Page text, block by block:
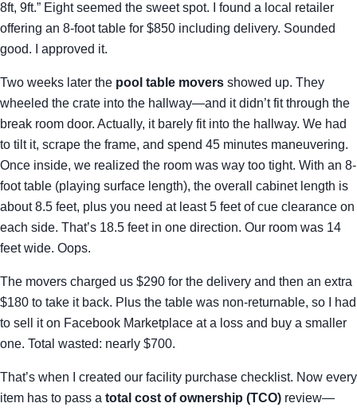
8ft, 9ft.” Eight seemed the sweet spot. I found a local retailer
offering an 8-foot table for $850 including delivery. Sounded
good. I approved it.
Two weeks later the pool table movers showed up. They
wheeled the crate into the hallway—and it didn’t fit through the
break room door. Actually, it barely fit into the hallway. We had
to tilt it, scrape the frame, and spend 45 minutes maneuvering.
Once inside, we realized the room was way too tight. With an 8-
foot table (playing surface length), the overall cabinet length is
about 8.5 feet, plus you need at least 5 feet of cue clearance on
each side. That’s 18.5 feet in one direction. Our room was 14
feet wide. Oops.
The movers charged us $290 for the delivery and then an extra
$180 to take it back. Plus the table was non-returnable, so I had
to sell it on Facebook Marketplace at a loss and buy a smaller
one. Total wasted: nearly $700.
That’s when I created our facility purchase checklist. Now every
item has to pass a total cost of ownership (TCO) review—